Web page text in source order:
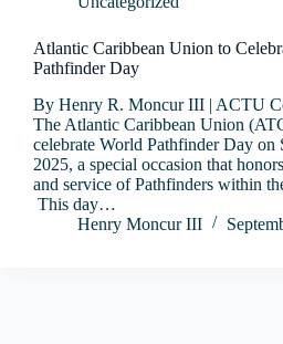
Atlantic Caribbean Union to
Pathfinder Day
By Henry R. Moncur III | ACTU
The Atlantic Caribbean Union
celebrate World Pathfinder Day on
2025, a special occasion that
and service of Pathfinders within
This day…
Henry Moncur III